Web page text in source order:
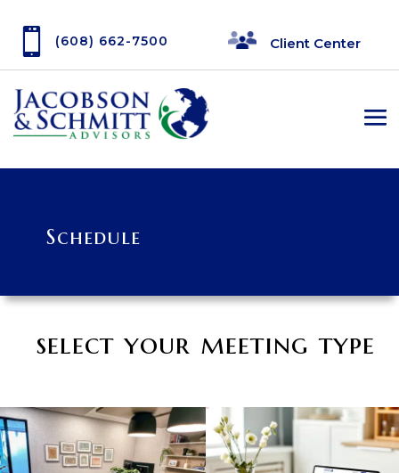
 (608) 662-7500 Client Center
Schedule
select your meeting type